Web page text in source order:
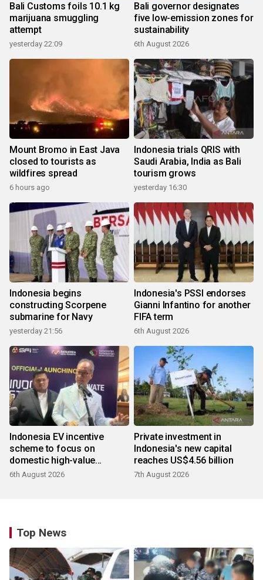
Bali Customs foils 10.1 kg
marijuana smuggling
attempt
yesterday 22:09
Bali governor designates
five low-emission zones for
sustainability
6th August 2026
Mount Bromo in East Java
closed to tourists as
wildfires spread
6 hours ago
Indonesia trials QRIS with
Saudi Arabia, India as Bali
tourism grows
yesterday 16:30
Indonesia begins
constructing Scorpene
submarine for Navy
yesterday 21:56
Indonesia's PSSI endorses
Gianni Infantino for another
FIFA term
6th August 2026
Indonesia EV incentive
scheme to focus on
domestic high-value
products
6th August 2026
Private investment in
Indonesia's new capital
reaches US$4.56 billion
7th August 2026
Top News